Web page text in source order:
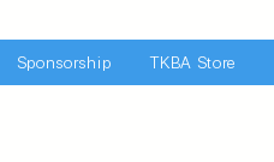
Sponsorship TKBA Store